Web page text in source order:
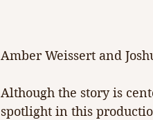
Amber Weissert and
Although the story is
spotlight in this